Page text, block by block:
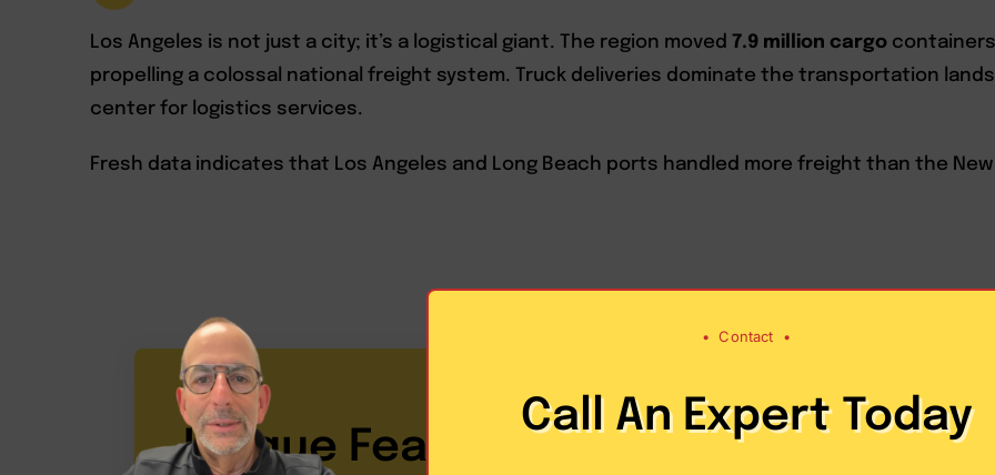
Los Angeles is not just a city; it’s a logistical giant. The region moved 7.9 million cargocontainers
propelling a colossal national freight system. Truck deliveries dominate the transportation
center for logistics services.
Fresh data indicates that Los Angeles and Long Beach ports handled more freight than the New
Unique Features of Los
• Contact •
Call An Expert Today